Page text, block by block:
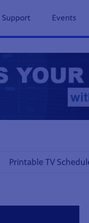
Support Events
Printable TV